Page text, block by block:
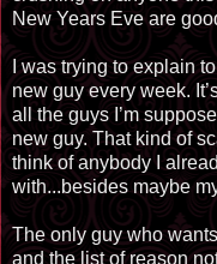
New Years Eve are
I was trying to explain
new guy every week.
all the guys I’m
new guy. That kind of
think of anybody I
with...besides maybe
The only guy who
and the list of reason